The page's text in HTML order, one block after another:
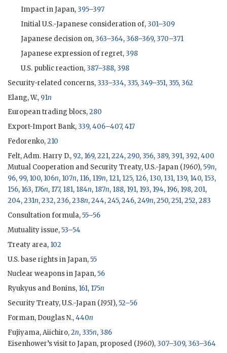
Impact in Japan, 395–397
Initial U.S.-Japanese consideration of, 301–309
Japanese decision on, 363–364, 368–369, 370–371
Japanese expression of regret, 398
U.S. public reaction, 387–388, 398
Security-related concerns, 333–334, 335, 349–351, 355, 362
Elang, W., 91n
European trading blocs,280
Export-Import Bank, 339,406–407,417
Fedorenko,210
Felt, Adm. Harry D., 92, 169,221,224,290, 356, 389, 391, 392,400
Mutual Cooperation and Security Treaty, U.S.-Japan (1960),59n,
96, 99, 100, 106n, 107n, 116, 119n, 121, 125, 126, 130, 131, 139, 140, 153,
156, 163, 176n, 177, 181, 184n, 187n, 188, 191, 193, 194, 196, 198,201,
204,231n,232,236,238n,244,245,246,249n,250,251,252,283
Consultation formula,55–56
Mutuality issue,53–54
Treaty area, 102
U.S. base rights in Japan,55
Nuclear weapons in Japan,56
Ryukyus and Bonins, 161, 175n
Security Treaty, U.S.-Japan (1951),52–56
Forman, Douglas N.,440n
Fujiyama, Aiichiro,2n, 335n, 386
Eisenhower’s visit to Japan, proposed (1960), 307–309, 363–364